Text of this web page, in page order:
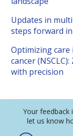
Updates in
steps forward
Optimizing care
cancer
with precision
Your feedback
let us know